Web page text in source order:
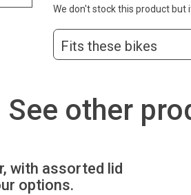
We don't stock this product but
Fits these bikes
See other
with assorted lid
options.